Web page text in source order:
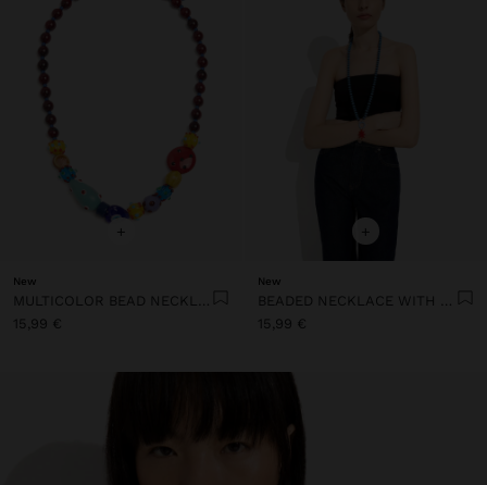
+
New
15,99 €
+
New
15,99 €